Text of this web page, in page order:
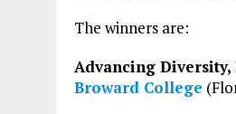
The winners are:
Advancing
Broward College